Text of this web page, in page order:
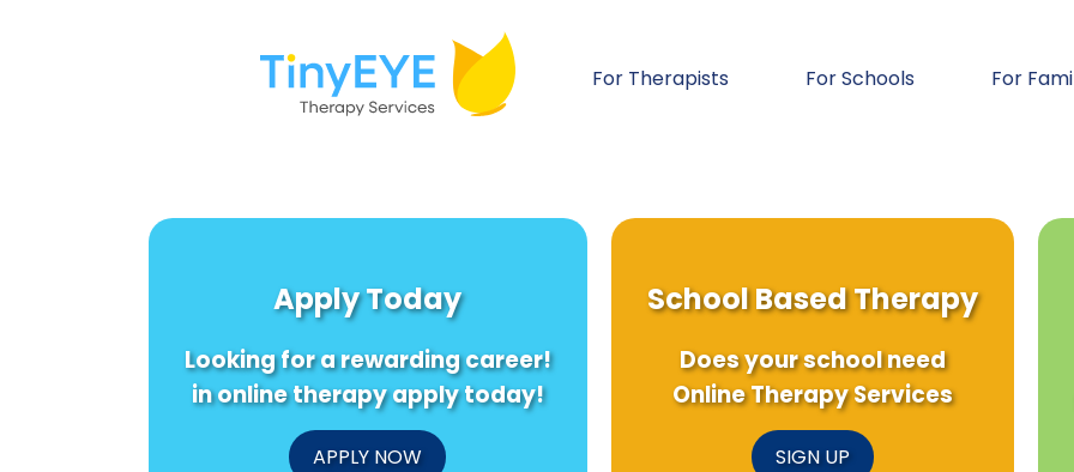
For Therapists For Schools For
Apply Today
Looking for a rewarding career!
in online therapy apply today!
APPLY NOW
School Based Therapy
Does your school need
Online Therapy Services
SIGN UP